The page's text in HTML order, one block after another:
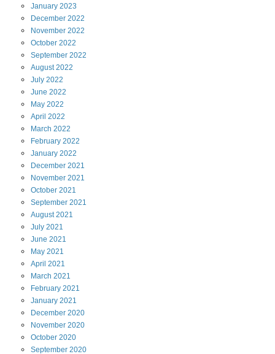
January 2023
December 2022
November 2022
October 2022
September 2022
August2022
July 2022
June 2022
May 2022
April 2022
March 2022
February 2022
January 2022
December 2021
November 2021
October 2021
September 2021
August2021
July 2021
June 2021
May 2021
April 2021
March 2021
February 2021
January 2021
December 2020
November 2020
October 2020
September 2020